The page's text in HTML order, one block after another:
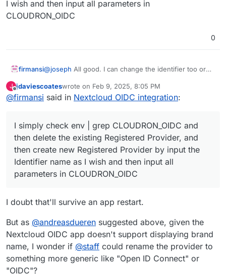
I wish and then input all parameters in
CLOUDRON_OIDC
0
firmansi@joseph All good. I can change the identifier too or
I simply check env | grep CLOUDRON_OIDC and then
delete the existing Registered Provider, and then
CLOUDRON_OIDC
J
Offline
jdaviescoateswrote on Feb 9, 2025, 8:05 PM
last edited by
@firmansi said in Nextcloud OIDC integration:
I simply check env | grep CLOUDRON_OIDC and
then delete the existing Registered Provider, and
then create new Registered Provider by input the
Identifier name as I wish and then input all
parameters in CLOUDRON_OIDC
I doubt that'll survive an app restart.
But as @andreasdueren suggested above, given the
Nextcloud OIDC app doesn't support displaying brand
name, I wonder if @staff could rename the provider to
something more generic like "Open ID Connect" or
"OIDC"?